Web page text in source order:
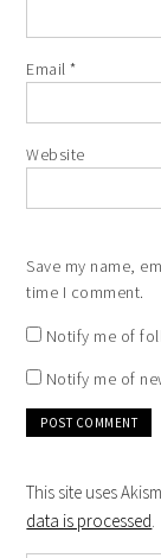
Email*
Website
Save my name,
time I comment.
Notify me of
Notify me of
This site uses
data is processed.